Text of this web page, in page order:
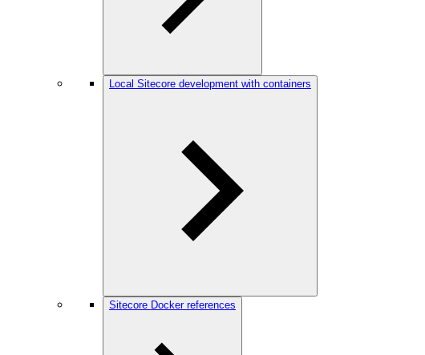
Local Sitecore development with containers
Sitecore Docker references